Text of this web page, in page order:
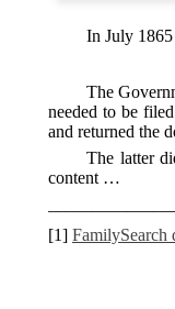
In July
The
needed to be
and returned the
The latter
content …
[1] FamilySearch